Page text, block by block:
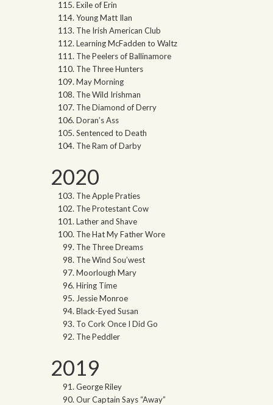
Exile of Erin
Young Matt Ilan
The Irish American Club
Learning McFadden to Waltz
The Peelers of Ballinamore
The Three Hunters
May Morning
The Wild Irishman
The Diamond of Derry
Doran’s Ass
Sentenced to Death
The Ram of Darby
2020
The Apple Praties
The Protestant Cow
Lather and Shave
The Hat My Father Wore
The Three Dreams
The Wind Sou’west
Moorlough Mary
Hiring Time
Jessie Monroe
Black-Eyed Susan
To Cork Once I Did Go
The Peddler
2019
George Riley
Our Captain Says “Away”